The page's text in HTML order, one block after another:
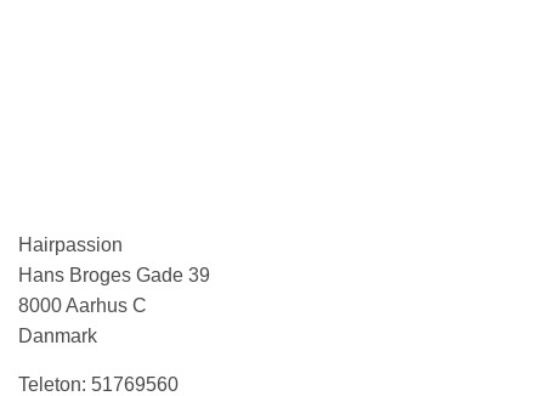
Hairpassion
Hans Broges Gade 39
8000Aarhus C
Danmark
Teleton: 51769560